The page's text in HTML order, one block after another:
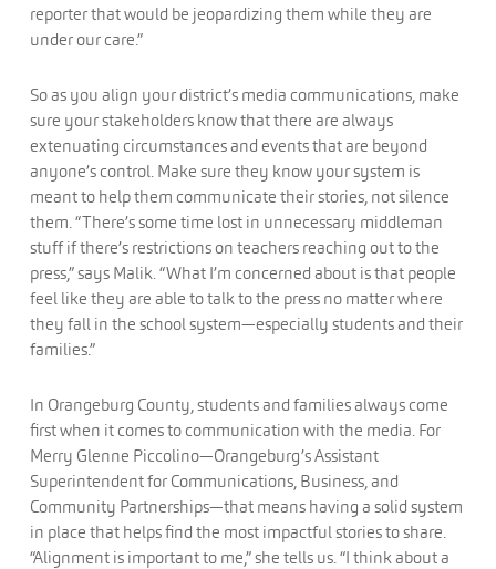
reporter that would be jeopardizing them while they are
under our care.”
So as you align your district’s media communications, make
sure your stakeholders know that there are always
extenuating circumstances and events that are beyond
anyone’s control. Make sure they know your system is
meant to help them communicate their stories, not silence
them. “There’s some time lost in unnecessary middleman
stuff if there’s restrictions on teachers reaching out to the
press,” says Malik. “What I’m concerned about is that people
feel like they are able to talk to the press no matter where
they fall in the school system—especially students and their
families.”
In Orangeburg County, students and families always come
first when it comes to communication with the media. For
Merry Glenne Piccolino—Orangeburg’s Assistant
Superintendent for Communications, Business, and
Community Partnerships—that means having a solid system
in place that helps find the most impactful stories to share.
“Alignment is important to me,” she tells us. “I think about a